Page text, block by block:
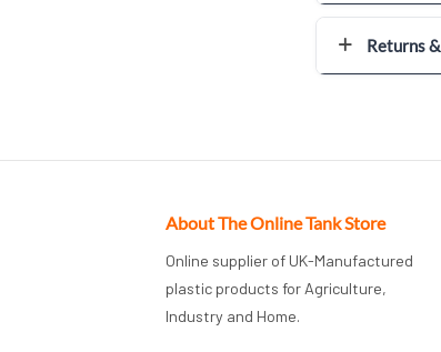
Returns
About The Online Tank Store
Online supplier of UK-Manufactured
plastic products for Agriculture,
Industry and Home.